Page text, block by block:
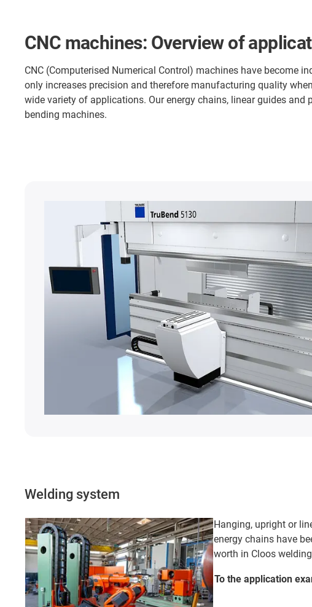
CNC machines: Overview of
CNC (Computerised Numerical Control) machines have become
only increases precision and therefore manufacturing quality
wide variety of applications. Our energy chains, linear guides
bending machines.
Welding system
Hanging, upright or
energy chains have
worth in Cloos
To the application